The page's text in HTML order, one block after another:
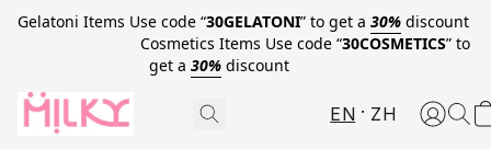
Gelatoni Items Use code “30GELATONI” to get a 30% discount
Cosmetics Items Use code “30COSMETICS” to
get a 30% discount
EN ZH